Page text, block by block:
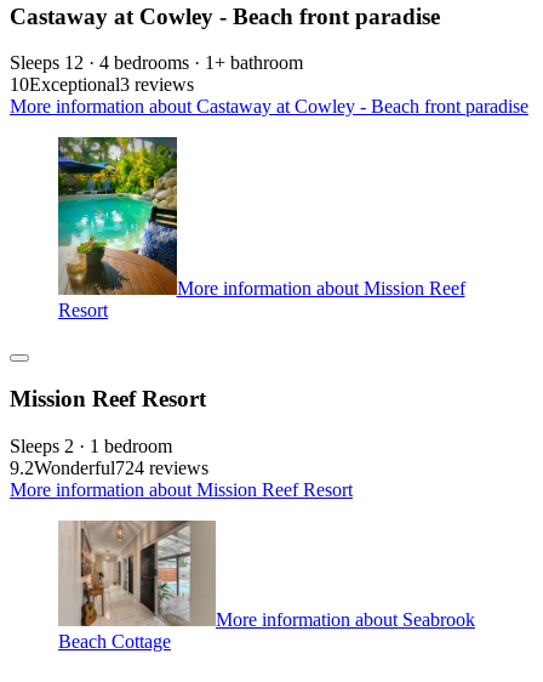
Castaway at Cowley - Beach front paradise
Sleeps 12 · 4 bedrooms · 1+ bathroom
10Exceptional3 reviews
More information about Castaway at Cowley - Beach front paradise
More information about Mission Reef
Resort
Mission Reef Resort
Sleeps 2 · 1 bedroom
9.2Wonderful724 reviews
More information about Mission Reef Resort
More information about Seabrook
Beach Cottage